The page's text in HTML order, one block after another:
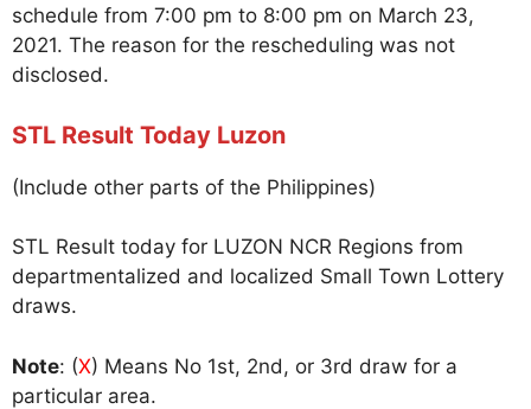
schedule from 7:00 pm to 8:00 pm on March 23,
2021. The reason for the rescheduling was not
disclosed.
STL Result Today Luzon
(Include other parts of the Philippines)
STL Result today for LUZON NCR Regions from
departmentalized and localized Small Town Lottery
draws.
Note: (X) Means No 1st, 2nd, or 3rd draw for a
particular area.